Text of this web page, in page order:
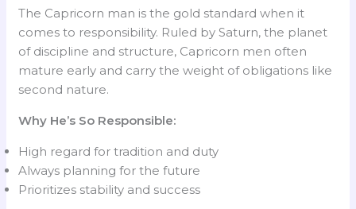
The Capricorn man is the gold standard when it
comes to responsibility. Ruled by Saturn, the planet
of discipline and structure, Capricorn men often
mature early and carry the weight of obligations like
second nature.
Why He’s So Responsible:
High regard for tradition and duty
Always planning for the future
Prioritizes stability and success